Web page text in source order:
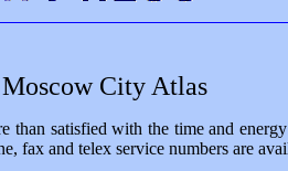
Moscow City Atlas
than satisfied with the time and
fax and telex service numbers are